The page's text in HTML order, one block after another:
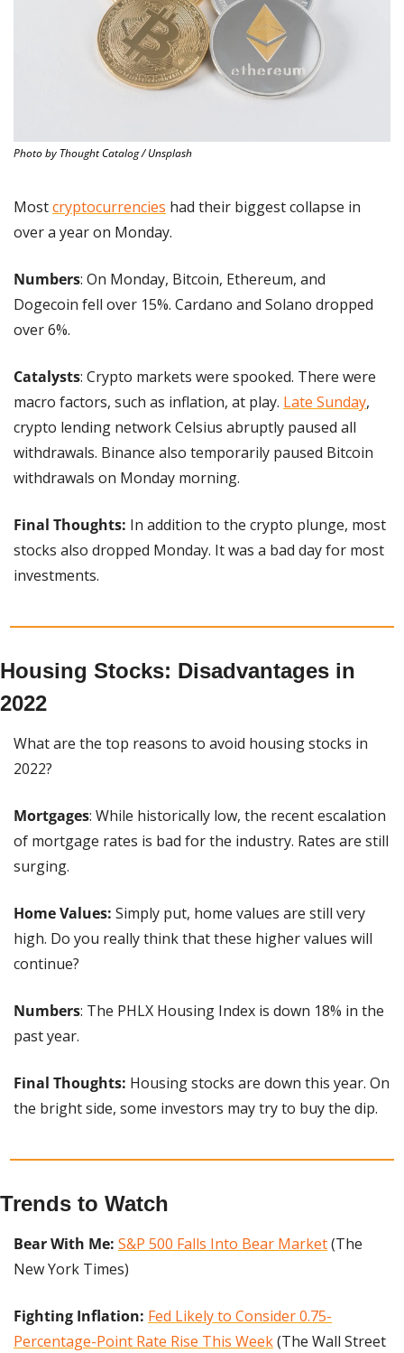
Photo by Thought Catalog / Unsplash
Most cryptocurrencies had their biggest collapse in
over a year on Monday.
Numbers: On Monday, Bitcoin, Ethereum, and
Dogecoin fell over 15%. Cardano and Solano dropped
over 6%.
Catalysts: Crypto markets were spooked. There were
macro factors, such as inflation, at play. Late Sunday,
crypto lending network Celsius abruptly paused all
withdrawals. Binance also temporarily paused Bitcoin
withdrawals on Monday morning.
Final Thoughts: In addition to the crypto plunge, most
stocks also dropped Monday. It was a bad day for most
investments.
Housing Stocks: Disadvantages in
2022
What are the top reasons to avoid housing stocks in
2022?
Mortgages: While historically low, the recent escalation
of mortgage rates is bad for the industry. Rates are still
surging.
Home Values: Simply put, home values are still very
high. Do you really think that these higher values will
continue?
Numbers: The PHLX Housing Index is down 18% in the
past year.
Final Thoughts: Housing stocks are down this year. On
the bright side, some investors may try to buy the dip.
Trends to Watch
Bear With Me: S&P 500 Falls Into Bear Market (The
New York Times)
Fighting Inflation: Fed Likely to Consider 0.75-
Percentage-Point Rate Rise This Week (The Wall Street